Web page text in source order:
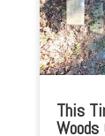
This
Woods